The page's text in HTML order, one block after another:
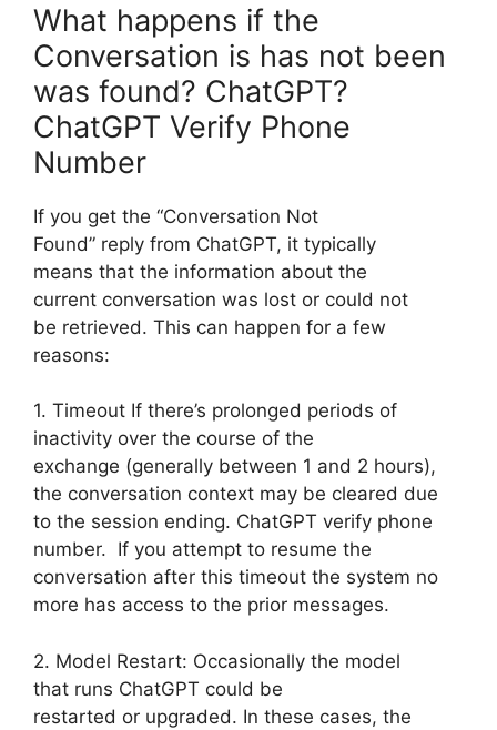
What happens if the
Conversation is has not been
was found? ChatGPT?
ChatGPT Verify Phone
Number
If you get the “Conversation Not
Found” reply from ChatGPT, it typically
means that the information about the
current conversation was lost or could not
be retrieved. This can happen for a few
reasons:
1. Timeout If there’s prolonged periods of
inactivity over the course of the
exchange (generally between 1 and 2 hours),
the conversation context may be cleared due
to the session ending. ChatGPT verify phone
number. If you attempt to resume the
conversation after this timeout the system no
more has access to the prior messages.
2. Model Restart: Occasionally the model
that runs ChatGPT could be
restarted or upgraded. In these cases, the